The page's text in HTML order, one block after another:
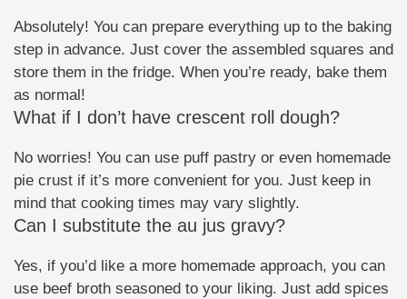
Absolutely! You can prepare everything up to the baking
step in advance. Just cover the assembled squares and
store them in the fridge. When you’re ready, bake them
as normal!
What if I don’t have crescent roll dough?
No worries! You can use puff pastry or even homemade
pie crust if it’s more convenient for you. Just keep in
mind that cooking times may vary slightly.
Can I substitute the au jus gravy?
Yes, if you’d like a more homemade approach, you can
use beef broth seasoned to your liking. Just add spices